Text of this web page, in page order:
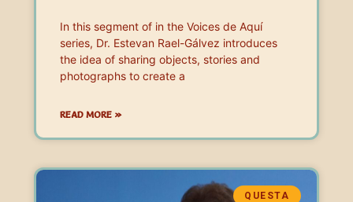
In this segment of in the Voices de Aquí
series, Dr. Estevan Rael-Gálvez introduces
the idea of sharing objects, stories and
photographs to create a
READ MORE »
QUESTA